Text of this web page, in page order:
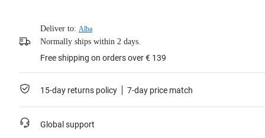
Deliver to: Alba
Normally ships within 2 days.
Free shipping on orders over € 139
15-day returns policy 7-day price match
Global support